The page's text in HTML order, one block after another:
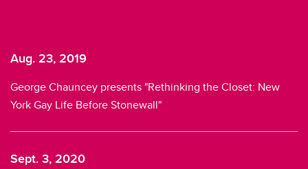
Aug. 23, 2019
George Chauncey presents "Rethinking the Closet: New
York Gay Life Before Stonewall"
Sept. 3, 2020